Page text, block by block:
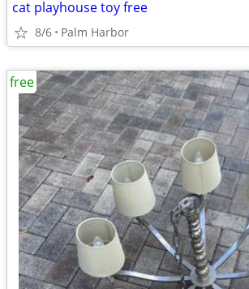
cat playhouse toy free
8/6 Palm Harbor
free